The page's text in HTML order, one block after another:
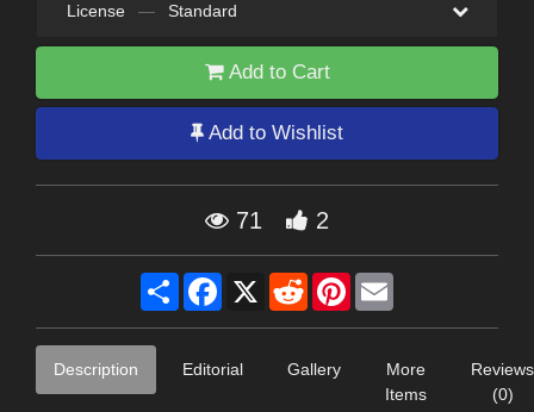
License — Standard
Add to Cart
Add to Wishlist
71 2
Share Facebook
X RedditPinterest
Description Editorial Gallery
More
Items
Reviews
(0)